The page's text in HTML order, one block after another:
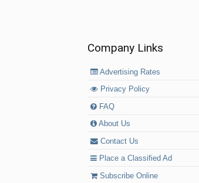
Company Links
Advertising Rates
Privacy Policy
FAQ
About Us
Contact Us
Place a Classified Ad
Subscribe Online